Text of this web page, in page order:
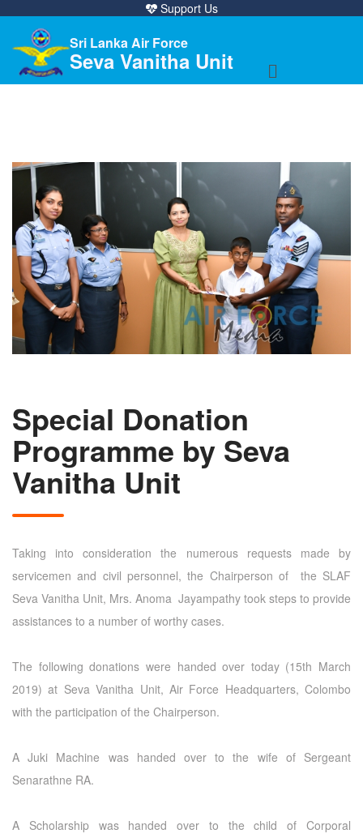
Support Us
Sri Lanka Air Force
Seva Vanitha Unit
Special Donation
Programme by Seva
Vanitha Unit
Taking into consideration the numerous requests made by
servicemen and civil personnel, the Chairperson of the SLAF
Seva Vanitha Unit, Mrs. Anoma Jayampathy took steps to provide
assistances to a number of worthy cases.
The following donations were handed over today (15th March
2019) at Seva Vanitha Unit, Air Force Headquarters, Colombo
with the participation of the Chairperson.
A Juki Machine was handed over to the wife of Sergeant
Senarathne RA.
A Scholarship was handed over to the child of Corporal